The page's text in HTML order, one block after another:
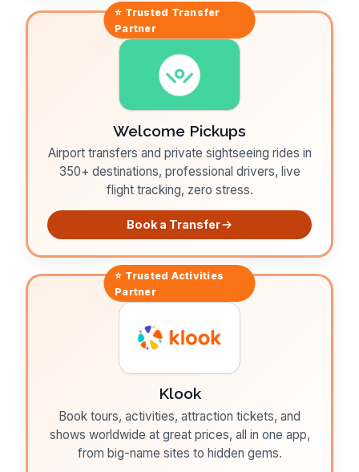
⭐ Trusted Transfer
Partner
Welcome Pickups
Airport transfers and private sightseeing rides in
350+ destinations, professional drivers, live
flight tracking, zero stress.
Book a Transfer
⭐ Trusted Activities
Partner
Klook
Book tours, activities, attraction tickets, and
shows worldwide at great prices, all in one app,
from big-name sites to hidden gems.